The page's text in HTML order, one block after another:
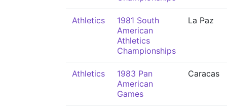
Athletics
1981 South
American
Athletics
Championships
La Paz
Athletics
1983 Pan
American
Games
Caracas